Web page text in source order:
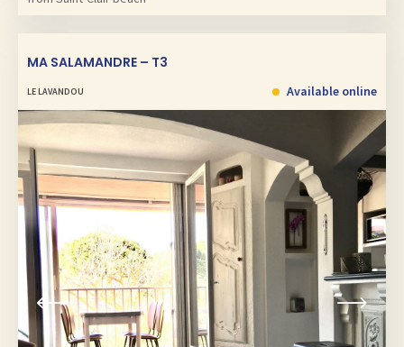
MA SALAMANDRE – T3
LE LAVANDOU Available online